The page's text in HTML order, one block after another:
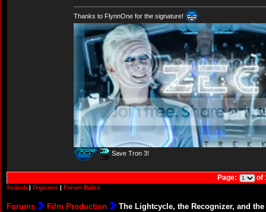
Thanks to FlynnOne for the signature!
Save Tron 3!
Page: of
Search | Digicons | Forum Rules
Forums Film Production The Lightcycle, the Recognizer, and the